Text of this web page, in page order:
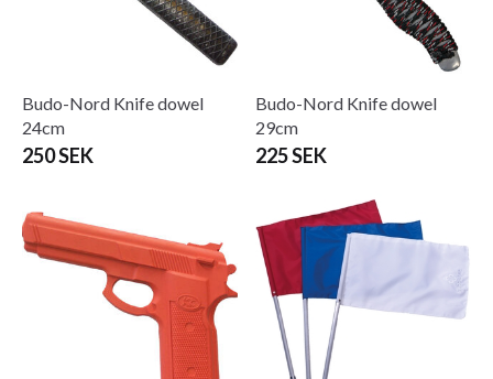
Budo-Nord Knife dowel
24cm
250 SEK
Budo-Nord Knife dowel
29cm
225 SEK